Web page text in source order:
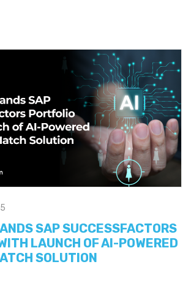
SAP SUCCESSFACTORS
LAUNCH OF AI-POWERED
SOLUTION